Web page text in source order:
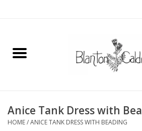
Home
Womens
Anice Tank Dress with
HOME/ANICE TANK DRESS WITH BEADING